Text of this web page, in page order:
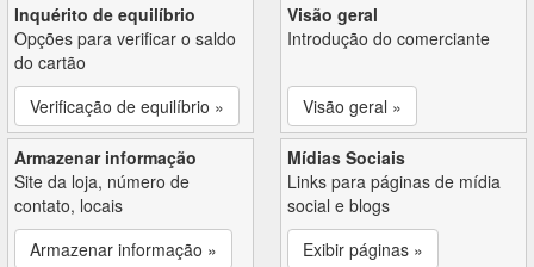
Inquérito de equilíbrio
Opções para verificar o saldo
do cartão
Verificação de equilíbrio »
Visão geral
Introdução do comerciante
Visão geral »
Armazenar informação
Site da loja, número de
contato, locais
Armazenar informação »
Mídias Sociais
Links para páginas de mídia
social e blogs
Exibir páginas »